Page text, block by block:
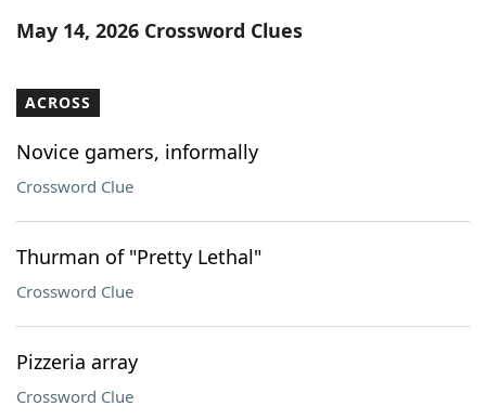
Word List Maker
May 14, 2026 Crossword Clues
ACROSS
Novice gamers, informally
Crossword Clue
Thurman of "Pretty Lethal"
Crossword Clue
Pizzeria array
Crossword Clue